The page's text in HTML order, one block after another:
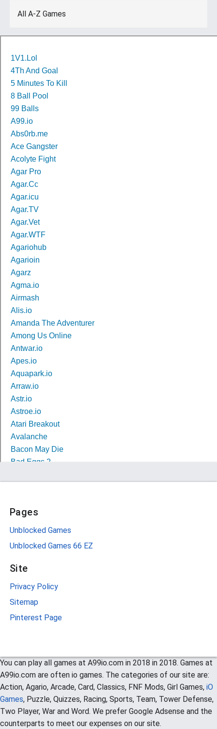
All A-Z Games
Pages
Unblocked Games
Unblocked Games 66 EZ
Site
Privacy Policy
Sitemap
Pinterest Page
You can play all games at A99io.com in 2018 in 2018. Games at
A99io.com are often io games. The categories of our site are:
Action, Agario, Arcade, Card, Classics, FNF Mods, Girl Games, iO
Games, Puzzle, Quizzes, Racing, Sports, Team, Tower Defense,
Two Player, War and Word. We prefer Google Adsense and the
counterparts to meet our expenses on our site.